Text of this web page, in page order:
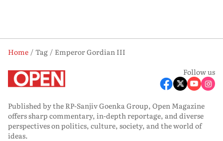
Home Tag
Emperor Gordian III
Follow us
Published by the RP-Sanjiv Goenka Group, Open Magazine
offers sharp commentary, in-depth reportage, and diverse
perspectives on politics, culture, society, and the world of
ideas.